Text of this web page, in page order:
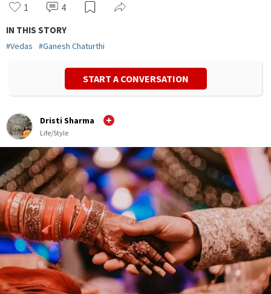
1 4
IN THIS STORY
#Vedas #Ganesh Chaturthi
START A CONVERSATION
Dristi Sharma
Life/Style